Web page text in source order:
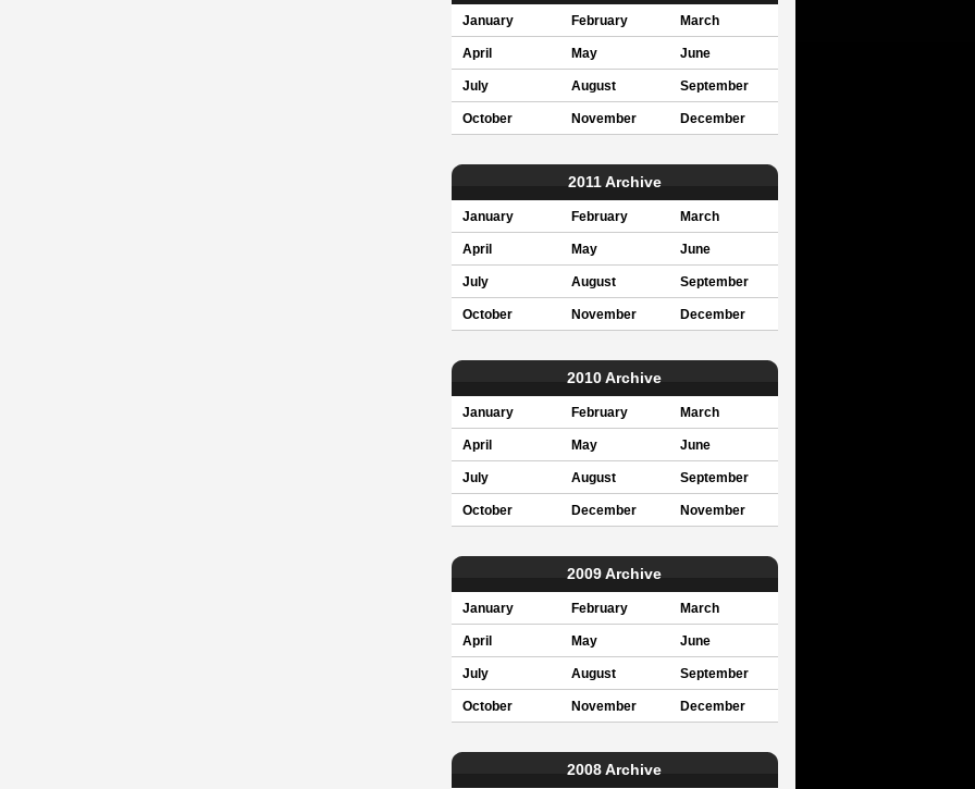
January February March
April May June
July August September
October November December
2011 Archive
January February March
April May June
July August September
October November December
2010 Archive
January February March
April May June
July August September
October December November
2009 Archive
January February March
April May June
July August September
October November December
2008 Archive